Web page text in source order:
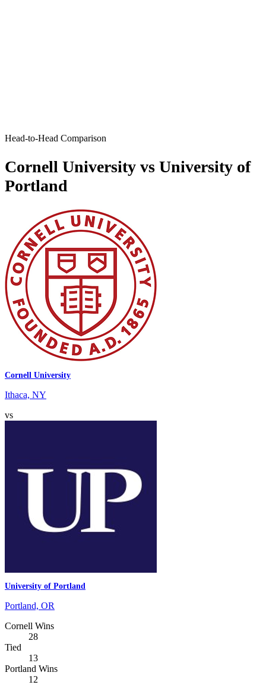
Head-to-Head Comparison
Cornell University vs University of
Portland
Cornell University
Ithaca, NY
vs
University of Portland
Portland, OR
Cornell Wins
28
Tied
13
Portland Wins
12